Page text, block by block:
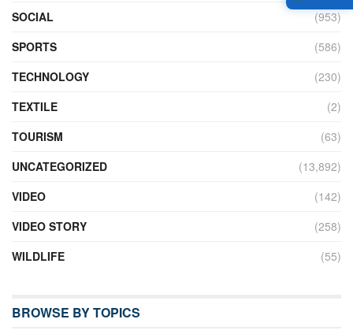
SOCIAL
(953)
SPORTS
(586)
TECHNOLOGY
(230)
TEXTILE
(2)
TOURISM
(63)
UNCATEGORIZED
(13,892)
VIDEO
(142)
VIDEO STORY
(258)
WILDLIFE
(55)
BROWSE BY TOPICS